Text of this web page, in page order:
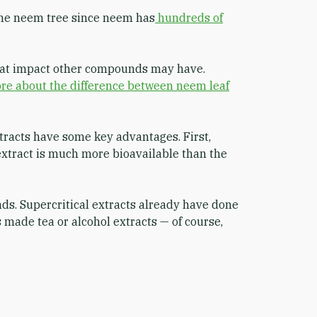
neem tree since neem has hundreds of
impact other compounds may have.
about the difference between neem leaf
have some key advantages. First,
is much more bioavailable than the
Supercritical extracts already have done
tea or alcohol extracts — of course,